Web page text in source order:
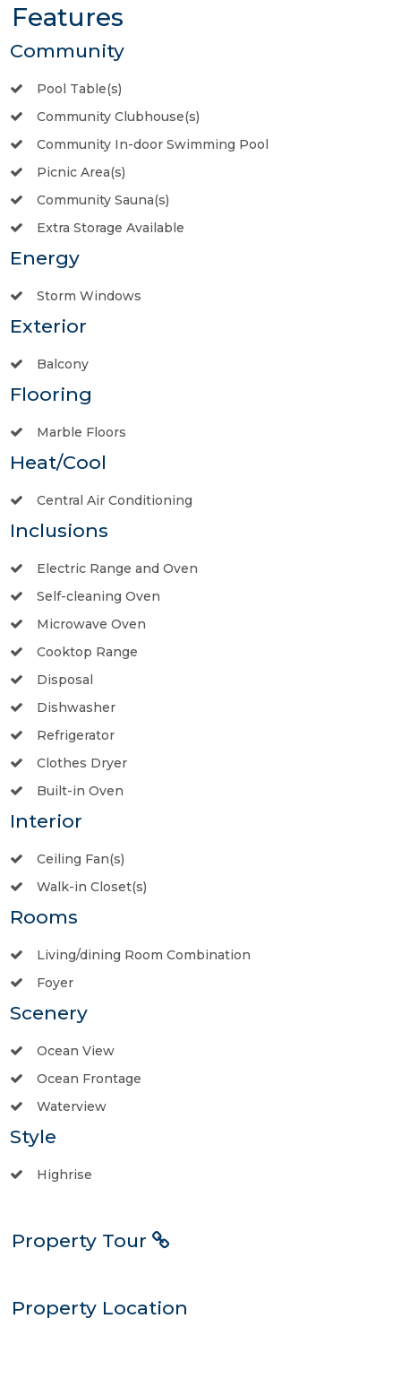
Features
Community
Pool Table(s)
Community Clubhouse(s)
Community In-door Swimming Pool
Picnic Area(s)
Community Sauna(s)
Extra Storage Available
Energy
Storm Windows
Exterior
Balcony
Flooring
Marble Floors
Heat/Cool
Central Air Conditioning
Inclusions
Electric Range and Oven
Self-cleaning Oven
Microwave Oven
Cooktop Range
Disposal
Dishwasher
Refrigerator
Clothes Dryer
Built-in Oven
Interior
Ceiling Fan(s)
Walk-in Closet(s)
Rooms
Living/dining Room Combination
Foyer
Scenery
Ocean View
Ocean Frontage
Waterview
Style
Highrise
Property Tour
Property Location